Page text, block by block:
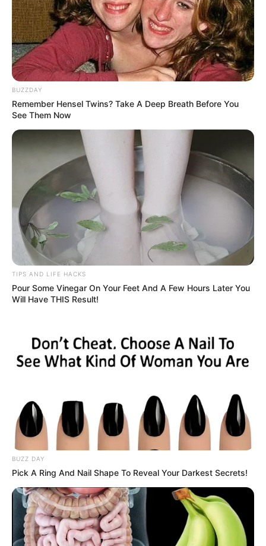
5. Reduces Inflammation
The anti-inflammatory properties of both cloves and
cinnamon can help alleviate joint pain, muscle soreness,
and chronic inflammation.
Result: Less pain and improved mobility over time.
6. Aids in Weight Management
This drink boosts metabolism and helps regulate appetite,
making it easier to maintain a healthy weight.
Tip: Enjoy it as a morning drink to kickstart your
7. Promotes Oral Health
BUZZDAY
Remember Hensel Twins? Take A Deep Breath Before You
See Them Now
TIPS AND LIFE HACKS
Pour Some Vinegar On Your Feet And A Few Hours Later You
Will Have THIS Result!
BUZZ DAY
Pick A Ring And Nail Shape To Reveal Your Darkest Secrets!